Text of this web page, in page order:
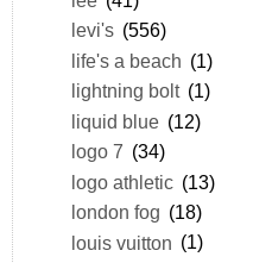
levi's (556)
life's a beach (1)
lightning bolt (1)
liquid blue (12)
logo 7 (34)
logo athletic (13)
london fog (18)
louis vuitton (1)